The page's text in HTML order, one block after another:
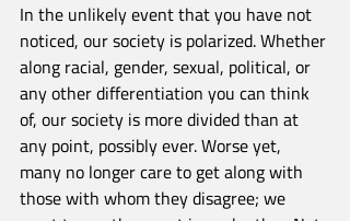
In the unlikely event that you have not
noticed, our society is polarized. Whether
along racial, gender, sexual, political, or
any other differentiation you can think
of, our society is more divided than at
any point, possibly ever. Worse yet,
many no longer care to get along with
those with whom they disagree; we